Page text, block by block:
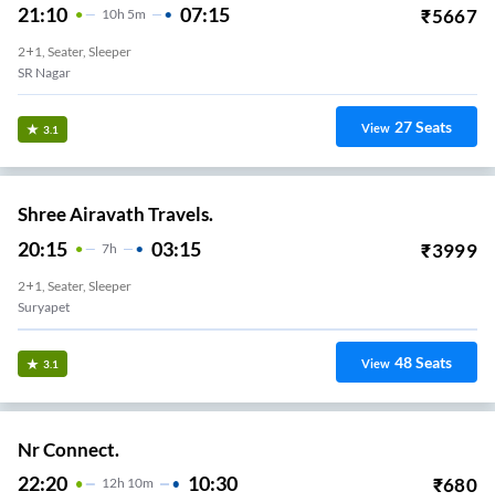
21:10 10H 5m 07:15 ₹5667
2+1, Seater, Sleeper
SR Nagar
3.1 View 27Seats
Shree Airavath Travels.
20:15 7H 03:15 ₹3999
2+1, Seater, Sleeper
Suryapet
3.1 View 48Seats
Nr Connect.
22:20 12H 10m 10:30 ₹680